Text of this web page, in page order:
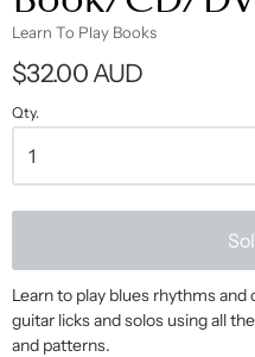
Learn To Play Books
$32.00 AUD
Qty.
Learn to play blues rhythms
guitar licks and solos using all
and patterns.